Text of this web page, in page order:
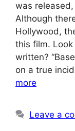
was released,
Although
Hollywood,
this film.
written?
on a true
more
Leave a